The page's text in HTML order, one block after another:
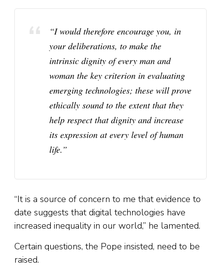
“I would therefore encourage you, in
your deliberations, to make the
intrinsic dignity of every man and
woman the key criterion in evaluating
emerging technologies; these will prove
ethically sound to the extent that they
help respect that dignity and increase
its expression at every level of human
life.”
“It is a source of concern to me that evidence to
date suggests that digital technologies have
increased inequality in our world,” he lamented.
Certain questions, the Pope insisted, need to be
raised.